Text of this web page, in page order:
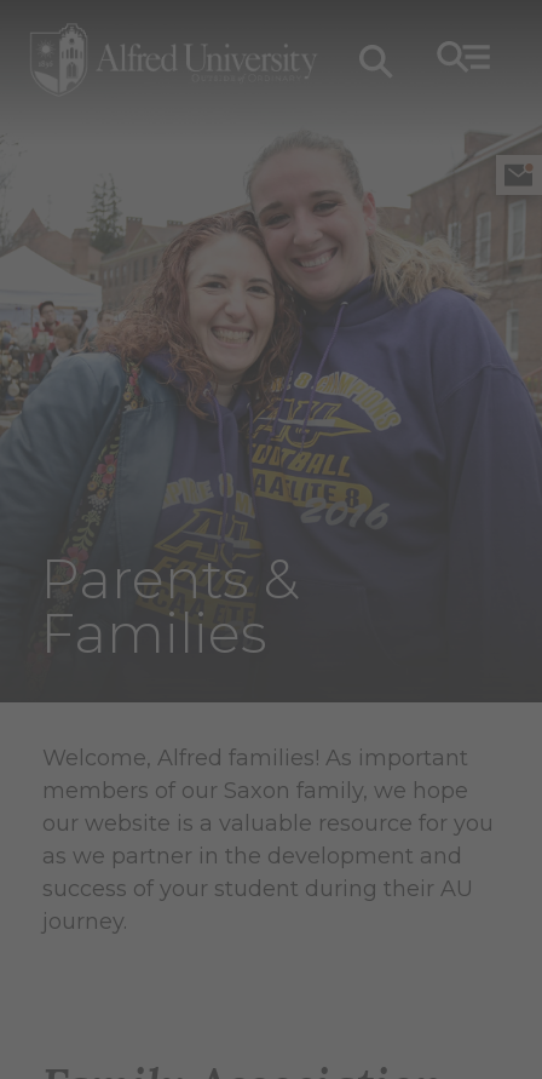
Parents &
Families
Welcome, Alfred families! As important
members of our Saxon family, we hope
our website is a valuable resource for you
as we partner in the development and
success of your student during their AU
journey.